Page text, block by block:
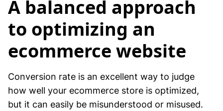
A balanced approach
to optimizing an
ecommerce website
Conversion rate is an excellent way to judge
how well your ecommerce store is optimized,
but it can easily be misunderstood or misused.